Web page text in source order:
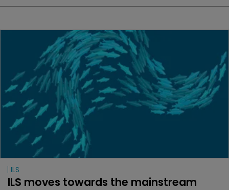
ILS
ILS moves towards the mainstream